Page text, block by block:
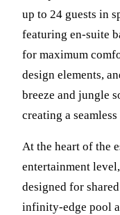
up to 24 guests in
featuring en-suite
for maximum
design elements,
breeze and jungle
creating a
At the heart of the
entertainment
designed for
infinity-edge pool